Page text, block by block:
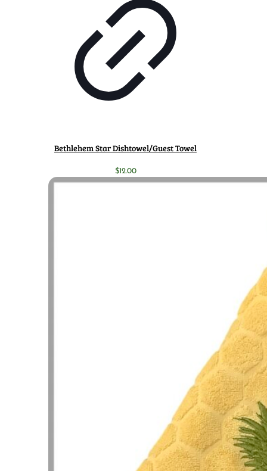
Bethlehem Star Dishtowel/Guest Towel
$12.00